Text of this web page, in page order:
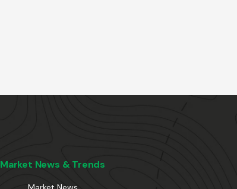
Market News & Trends